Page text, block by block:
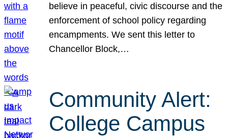
believe in peaceful, civic discourse and the
enforcement of school policy regarding
encampments. We sent this letter to
Chancellor Block,…
Community Alert:
College Campus